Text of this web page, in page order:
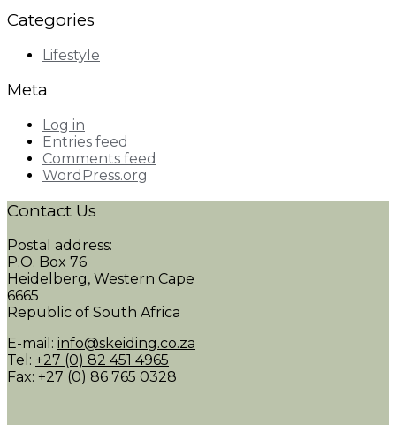
Categories
Lifestyle
Meta
Log in
Entries feed
Comments feed
WordPress.org
Contact Us
Postal address:
P.O. Box 76
Heidelberg, Western Cape
6665
Republic of South Africa
E-mail: info@skeiding.co.za
Tel: +27 (0) 82 451 4965
Fax: +27 (0) 86 765 0328